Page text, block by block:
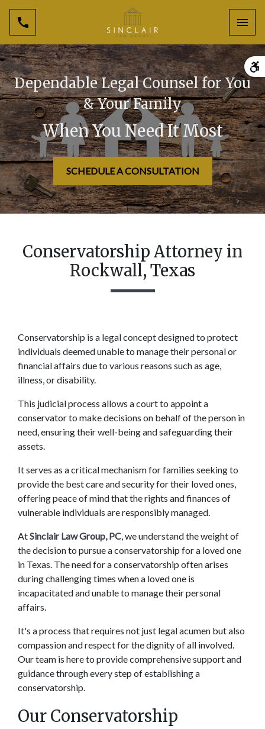
Dependable Legal Counsel for You
& Your Family
When You Need It Most
SCHEDULE A CONSULTATION
Conservatorship Attorney in
Rockwall, Texas
Conservatorship is a legal concept designed to protect
individuals deemed unable to manage their personal or
financial affairs due to various reasons such as age,
illness, or disability.
This judicial process allows a court to appoint a
conservator to make decisions on behalf of the person in
need, ensuring their well-being and safeguarding their
assets.
It serves as a critical mechanism for families seeking to
provide the best care and security for their loved ones,
offering peace of mind that the rights and finances of
vulnerable individuals are responsibly managed.
At Sinclair Law Group, PC, we understand the weight of
the decision to pursue a conservatorship for a loved one
in Texas. The need for a conservatorship often arises
during challenging times when a loved one is
incapacitated and unable to manage their personal
affairs.
It's a process that requires not just legal acumen but also
compassion and respect for the dignity of all involved.
Our team is here to provide comprehensive support and
guidance through every step of establishing a
conservatorship.
Our Conservatorship